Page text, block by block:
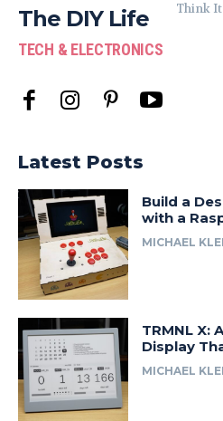
The DIY Life
TECH & ELECTRONICS
Think
Latest Posts
Build a
with a
MICHAEL
TRMNL X:
Display
MICHAEL